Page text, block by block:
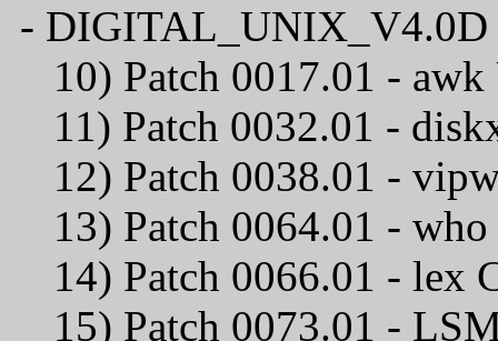
- DIGITAL_UNIX_V4.0D
10) Patch
11) Patch
12) Patch 0038.01 -
13) Patch
14) Patch
15) Patch 0073.01